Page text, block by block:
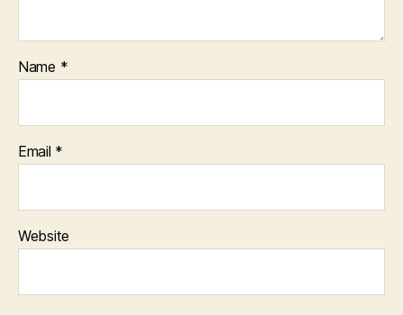
Name *
Email *
Website